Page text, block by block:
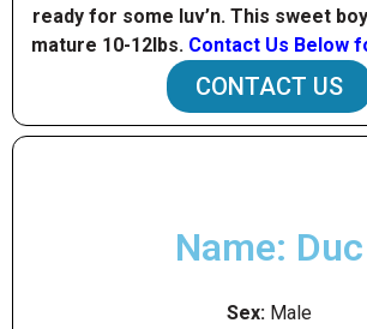
ready for some luv’n. This sweet
mature 10-12Ibs. Contact Us Below
CONTACT US
Name: Duc
Sex:Male